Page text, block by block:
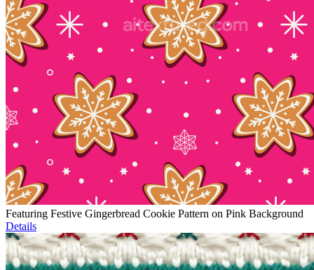
Featuring Festive Gingerbread Cookie Pattern on Pink Background
Details